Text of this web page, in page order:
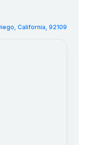
California, 92109